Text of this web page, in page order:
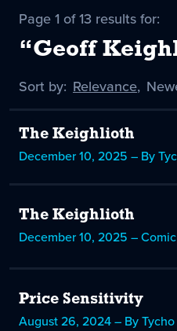
Page 1 of 13 results for:
“Geoff
Sort by: Sort
Relevance
selected
, Sort
The Keighlioth
December 10, 2025 – By
The Keighlioth
December 10, 2025 – Comic
Price Sensitivity
August 26, 2024 – By Tycho